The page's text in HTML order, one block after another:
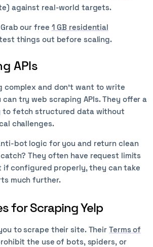
against real-world targets.
our free 1 GB residential
things out before scaling.
APIs
complex and don’t want to write
try web scraping APIs. They offer a
to fetch structured data without
challenges.
bot logic for you and return clean
catch? They often have request limits
if configured properly, they can take
much further.
for Scraping Yelp
to scrape their site. Their Terms of
the use of bots, spiders, or